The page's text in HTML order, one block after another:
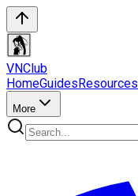
VNClub
HomeGuidesResources
More